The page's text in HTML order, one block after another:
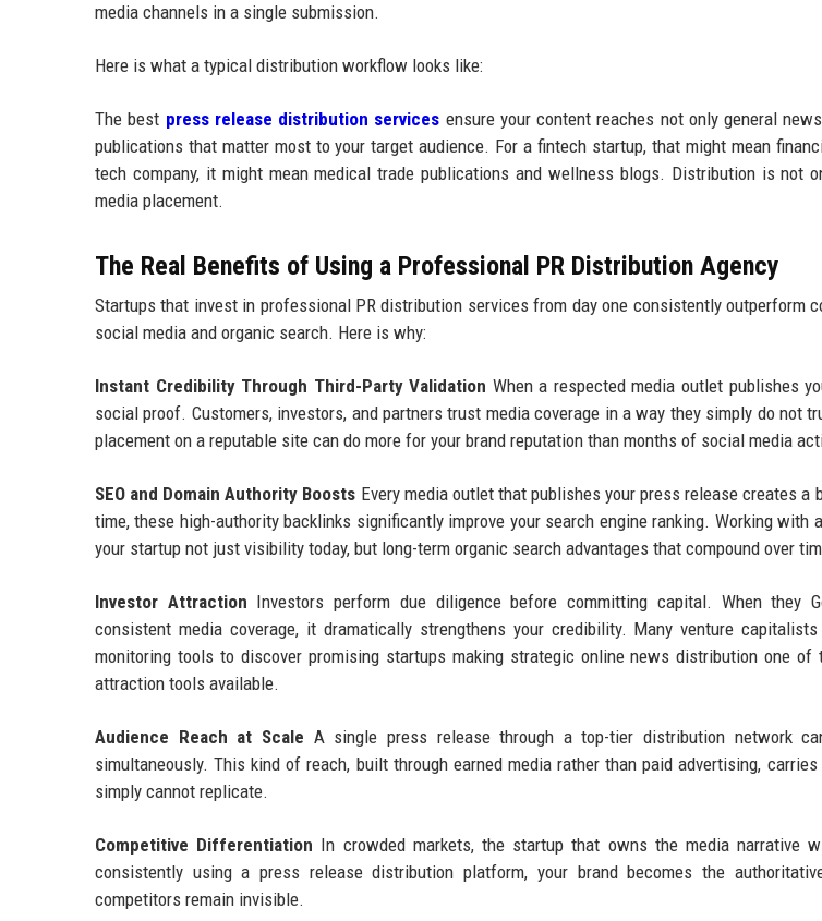
media channels in a single submission.
Here is what a typical distribution workflow looks like:
The best press release distribution services ensure your content reaches not only general
publications that matter most to your target audience. For a fintech startup, that might mean
tech company, it might mean medical trade publications and wellness blogs. Distribution is not
media placement.
The Real Benefits of Using a Professional PR Distribution Agency
Startups that invest in professional PR distribution services from day one consistently outperform
social media and organic search. Here is why:
Instant Credibility Through Third-Party Validation When a respected media outlet publishes
social proof. Customers, investors, and partners trust media coverage in a way they simply do not
placement on a reputable site can do more for your brand reputation than months of social media
SEO and Domain Authority Boosts Every media outlet that publishes your press release creates a
time, these high-authority backlinks significantly improve your search engine ranking. Working with
your startup not just visibility today, but long-term organic search advantages that compound over
Investor Attraction Investors perform due diligence before committing capital. When they
consistent media coverage, it dramatically strengthens your credibility. Many venture
monitoring tools to discover promising startups making strategic online news distribution one of
attraction tools available.
Audience Reach at Scale A single press release through a top-tier distribution network
simultaneously. This kind of reach, built through earned media rather than paid advertising,
simply cannot replicate.
Competitive Differentiation In crowded markets, the startup that owns the media narrative
consistently using a press release distribution platform, your brand becomes the
competitors remain invisible.